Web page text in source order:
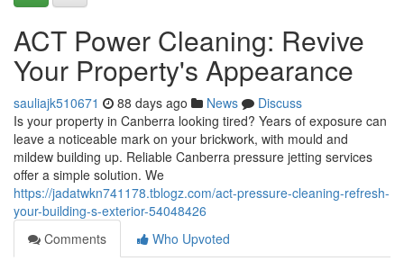
ACT Power Cleaning: Revive
Your Property's Appearance
sauliajk510671 88 days ago News
Discuss
Is your property in Canberra looking tired? Years of exposure can
leave a noticeable mark on your brickwork, with mould and
mildew building up. Reliable Canberra pressure jetting services
offer a simple solution. We
https://jadatwkn741178.tblogz.com/act-pressure-cleaning-refresh-
your-building-s-exterior-54048426
Comments
Who Upvoted